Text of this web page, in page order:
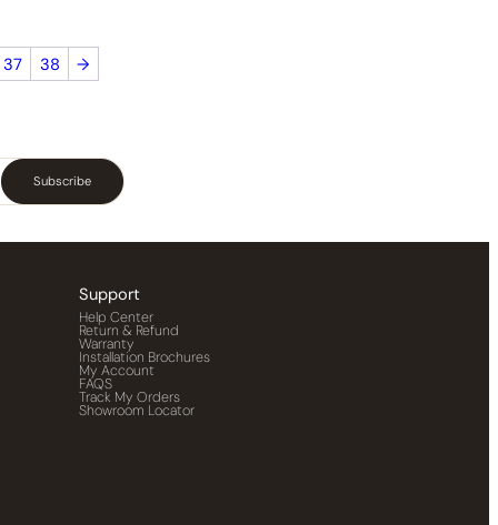
37 38 →
Subscribe
Support
Help Center
Return & Refund
Warranty
Installation Brochures
My Account
FAQS
Track My Orders
Showroom Locator